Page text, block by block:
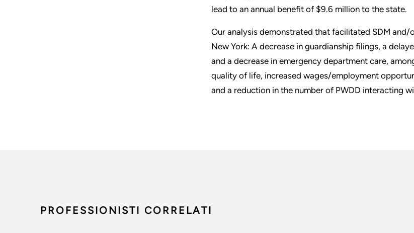
lead to an annual benefit of $9.6 million to the state.
Our analysis demonstrated that facilitated SDM
New York: A decrease in guardianship filings, a
and a decrease in emergency department care,
quality of life, increased wages/employment
and a reduction in the number of PWDD interacting
PROFESSIONISTI CORRELATI